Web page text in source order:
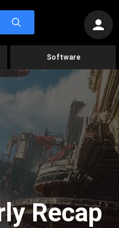
Software
Recap